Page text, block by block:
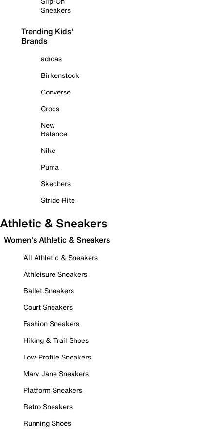
Sneakers
Trending Kids'
Brands
adidas
Birkenstock
Converse
Crocs
New
Balance
Nike
Puma
Skechers
Stride Rite
Athletic & Sneakers
Women's Athletic & Sneakers
All Athletic & Sneakers
Athleisure Sneakers
Ballet Sneakers
Court Sneakers
Fashion Sneakers
Hiking & Trail Shoes
Low-Profile Sneakers
Mary Jane Sneakers
Platform Sneakers
Retro Sneakers
Running Shoes